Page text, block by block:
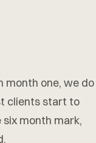
month one, we do
clients start to
month mark,